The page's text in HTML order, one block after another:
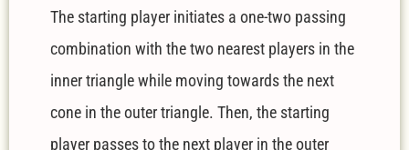
The starting player initiates a one-two passing
combination with the two nearest players in the
inner triangle while moving towards the next
cone in the outer triangle. Then, the starting
player passes to the next player in the outer